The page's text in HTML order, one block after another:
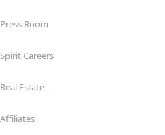
Press Room
Spirit Careers
Real Estate
Affiliates